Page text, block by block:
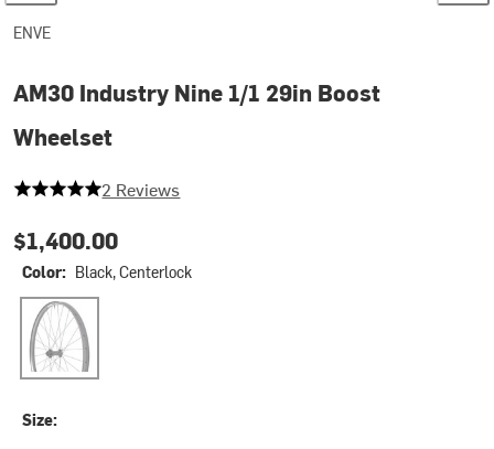
ENVE
AM30 Industry Nine 1/1 29in Boost
Wheelset
5 out of 5 stars
2 Reviews
$1,400.00
Color: Black, Centerlock
Black, Centerlock
Size: